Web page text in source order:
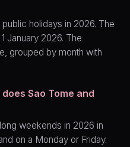
holidays in 2026. The
January 2026. The
grouped by month with
Sao Tome and
weekends in 2026 in
on a Monday or Friday.